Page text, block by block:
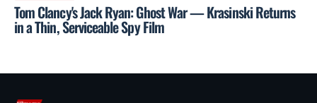
Tom Clancy's Jack Ryan: Ghost War — Krasinski Returns
in a Thin, Serviceable Spy Film